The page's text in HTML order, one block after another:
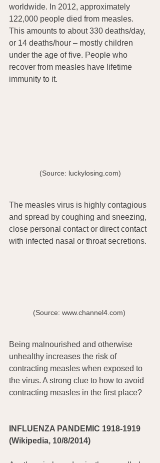
worldwide. In 2012, approximately
122,000 people died from measles.
This amounts to about 330 deaths/day,
or 14 deaths/hour – mostly children
under the age of five. People who
recover from measles have lifetime
immunity to it.
(Source: luckylosing.com)
The measles virus is highly contagious
and spread by coughing and sneezing,
close personal contact or direct contact
with infected nasal or throat secretions.
(Source: www.channel4.com)
Being malnourished and otherwise
unhealthy increases the risk of
contracting measles when exposed to
the virus. A strong clue to how to avoid
contracting measles in the first place?
INFLUENZA PANDEMIC 1918-1919
(Wikipedia, 10/8/2014)